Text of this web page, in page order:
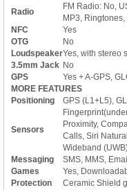
Radio
FM Radio: No,
MP3,
NFC
Yes
OTG
No
LoudspeakerYes, with stereo
3.5mm Jack No
GPS
Yes + A-GPS,
MORE FEATURES
Positioning
GPS (L1+L5),
Sensors
Proximity,
Calls, Siri
Wideband
Messaging
SMS, MMS,
Games
Yes,
Protection
Ceramic Shield